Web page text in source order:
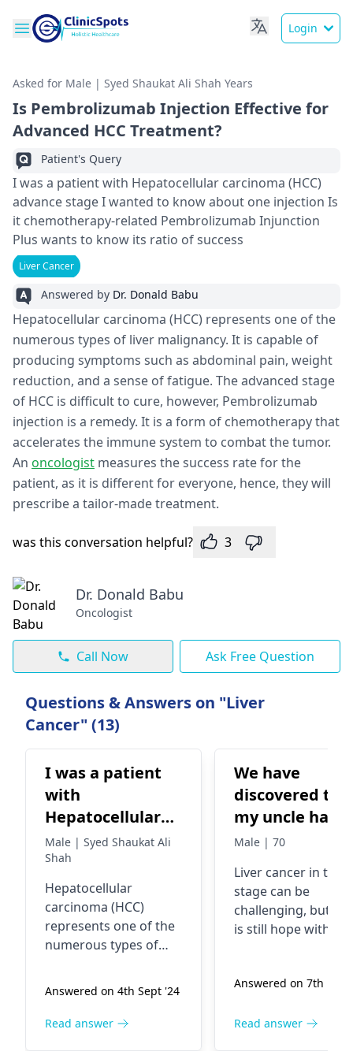
Login
Asked for Male | Syed Shaukat Ali Shah Years
Is Pembrolizumab Injection Effective for
Advanced HCC Treatment?
Patient's Query
I was a patient with Hepatocellular carcinoma (HCC)
advance stage I wanted to know about one injection Is
it chemotherapy-related Pembrolizumab Injunction
Plus wants to know its ratio of success
Liver Cancer
Answered by Dr. Donald Babu
Hepatocellular carcinoma (HCC) represents one of the
numerous types of liver malignancy. It is capable of
producing symptoms such as abdominal pain, weight
reduction, and a sense of fatigue. The advanced stage
of HCC is difficult to cure, however, Pembrolizumab
injection is a remedy. It is a form of chemotherapy that
accelerates the immune system to combat the tumor.
An oncologist measures the success rate for the
patient, as it is different for everyone, hence, they will
prescribe a tailor-made treatment.
was this conversation helpful? 3
Dr. Donald Babu
Oncologist
Call Now Ask Free Question
Questions & Answers on "Liver
Cancer" (13)
I was a patient
with
Hepatocellular
carcinoma (HCC)
advance stage I
wanted to know
about one
injection Is it
chemotherapy-
Pembrolizumab
Injunction Plus
Male | Syed Shaukat Ali
Shah
Hepatocellular
carcinoma (HCC)
represents one of the
numerous types of
capable of producing
symptoms such as
abdominal pain,
Answered on 4th Sept '24
Read answer
We have
discovered
my uncle has
Liver Cancer
stage. Doctors
have found a
lump of 4cm in
through a
surgery
Male | 70
Liver cancer in the
stage can be
challenging, but
is still hope with
Survival chances
factors, including
Answered on 7th Nov
Read answer